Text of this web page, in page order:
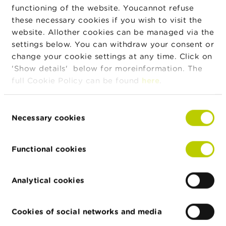
functioning of the website. Youcannot refuse
these necessary cookies if you wish to visit the
website. Allother cookies can be managed via the
settings below. You can withdraw your consent or
change your cookie settings at any time. Click on
'Show details' below for moreinformation. The
full Cookie Policy can be found here
Selection
Necessary cookies
Functional cookies
Analytical cookies
Cookies of social networks and media
result in the consumer losing a ...
4. Why is the distribution of binary options and
derivative contracts with a maturity of less
than an hour prohibited?
FAQ
Binary options and instruments with a short maturity are
instruments are comparable to a game of chance in which,
mostly over a very short period ...
2. What is prohibited under the Regulation?
The Regulation consists of two elements. The first element is
a ban on distribution to consumers via electronic trading
platforms of: binary options; derivative contracts whose
maturity is less than one hour; derivative contracts with